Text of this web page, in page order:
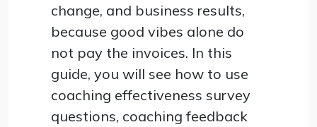
change, and business results,
because good vibes alone do
not pay the invoices. In this
guide, you will see how to use
coaching effectiveness survey
questions, coaching feedback